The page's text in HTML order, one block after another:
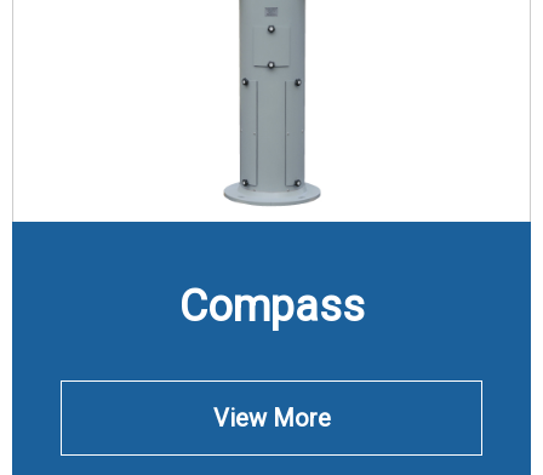
Compass
View More